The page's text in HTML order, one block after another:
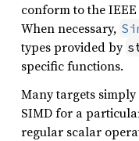
conform to the
When necessary,
types provided by
specific functions.
Many targets simply
SIMD for a
regular scalar